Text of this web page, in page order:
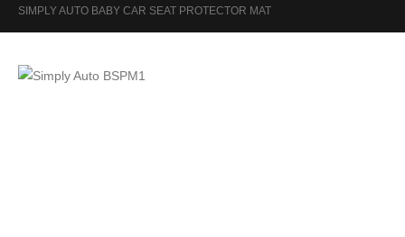
SIMPLY AUTO BABY CAR SEAT PROTECTOR MAT